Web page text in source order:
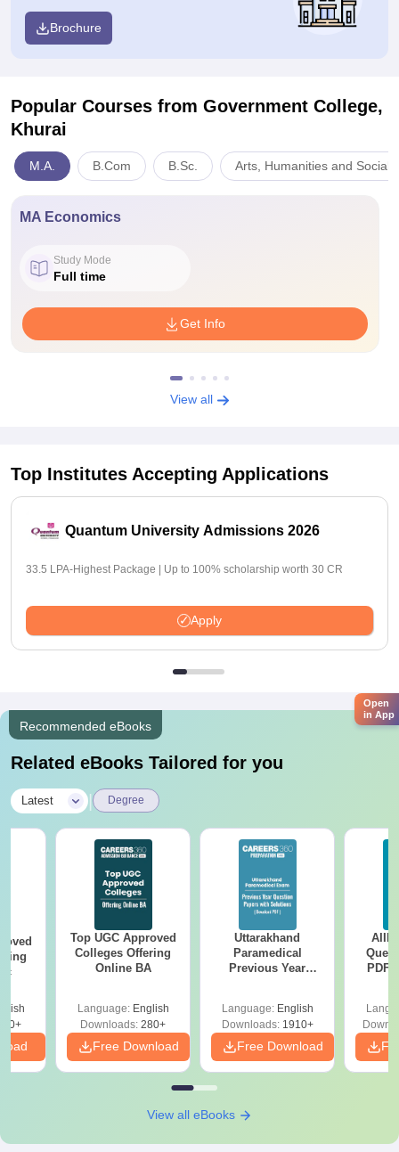
Brochure
Popular Courses from Government College,
Khurai
M.A. B.Com B.Sc. Arts, Humanities and Social
MA Economics
Study Mode
Full time
Get Info
View all
Top Institutes Accepting Applications
Quantum University Admissions 2026
33.5 LPA-Highest Package | Up to 100% scholarship worth 30 CR
Apply
Recommended eBooks
Related eBooks Tailored for you
Latest Degree
Top UGC Approved
Colleges Offering
Online BA
Language: English
Downloads: 280+
Free Download
Uttarakhand
Paramedical
Previous Year
Solutions - Free
PDF
Language: English
Downloads:1910+
Free Download
PDF
View all eBooks
Open
in App